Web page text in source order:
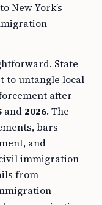
New York’s
State
to untangle local
after
and 2026. The
bars
and
immigration
from